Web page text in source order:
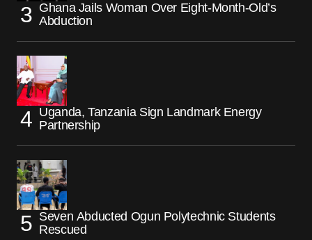
Ghana Jails Woman Over Eight-Month-Old’s
Abduction
Uganda, Tanzania Sign Landmark Energy
Partnership
Seven Abducted Ogun Polytechnic Students
Rescued